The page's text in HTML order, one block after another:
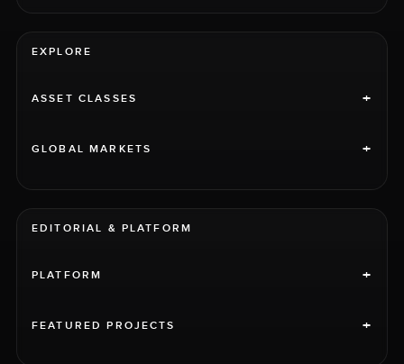
EXPLORE
ASSET CLASSES +
GLOBAL MARKETS +
EDITORIAL & PLATFORM
PLATFORM +
FEATURED PROJECTS +